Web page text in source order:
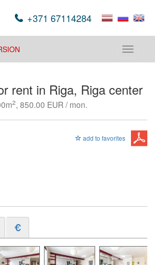
+371 67114284
Toggle
rent in Riga, Riga center
2, 850.00 EUR / mon.
add to favorites